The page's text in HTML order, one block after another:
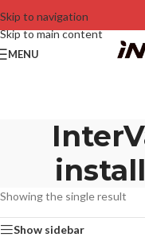
Skip to navigation
Skip to main content
MENU
Showing the single result
Show sidebar